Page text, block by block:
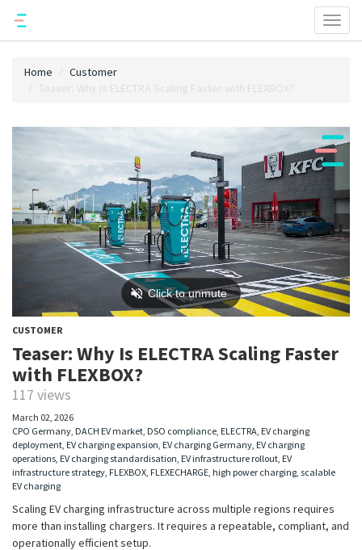
Home
Customer
Teaser: Why Is ELECTRA Scaling Faster with FLEXBOX?
CUSTOMER
Teaser: Why Is ELECTRA Scaling Faster
with FLEXBOX?
117 views
March 02, 2026
CPO Germany, DACH EV market, DSO compliance, ELECTRA, EV charging
deployment, EV charging expansion, EV charging Germany, EV charging
operations, EV charging standardisation, EV infrastructure rollout, EV
infrastructure strategy, FLEXBOX, FLEXECHARGE, high power charging, scalable
EV charging
Scaling EV charging infrastructure across multiple regions requires
more than installing chargers. It requires a repeatable, compliant, and
operationally efficient setup.